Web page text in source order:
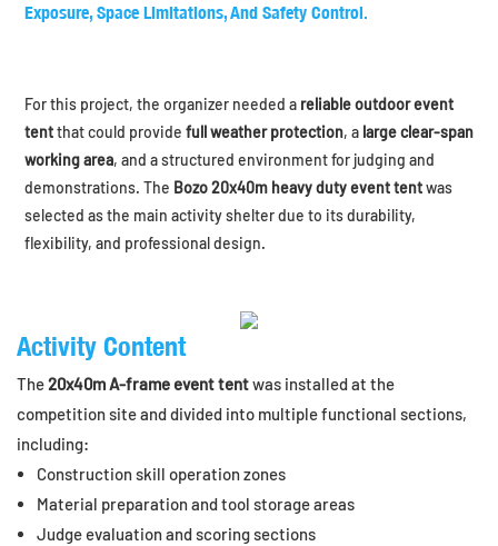
Exposure, Space Limitations, And Safety Control.
For this project, the organizer needed a reliable outdoor event
tentthat could provide full weather protection, a large clear-span
working area, and a structured environment for judging and
demonstrations. The Bozo 20x40m heavy duty event tentwas
selected as the main activity shelter due to its durability,
flexibility, and professional design.
Activity Content
The20x40m A-frame event tentwas installed at the
competition site and divided into multiple functional sections,
including:
Construction skill operation zones
Material preparation and tool storage areas
Judge evaluation and scoring sections